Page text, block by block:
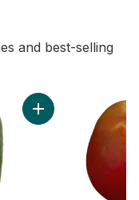
and best-selling
Add English